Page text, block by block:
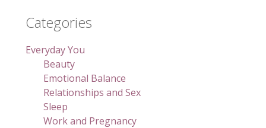
Categories
Everyday You
Beauty
Emotional Balance
Relationships and Sex
Sleep
Work and Pregnancy